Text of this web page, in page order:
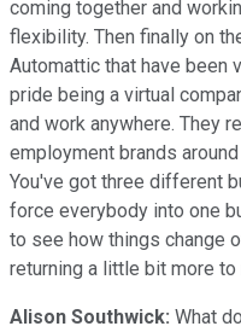
coming together and
flexibility. Then finally on
Automattic that have been
pride being a virtual
and work anywhere. They
employment brands
You've got three different
force everybody into one
to see how things change
returning a little bit more to
Alison Southwick: What